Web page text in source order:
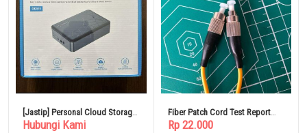
[Jastip] Personal Cloud Storage
ORICO CD510
Hubungi Kami
Fiber Patch Cord Test Report
Type SC/APC-SC/APC 3 Meter
Rp 22.000